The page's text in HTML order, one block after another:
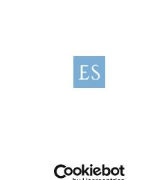
News & Events